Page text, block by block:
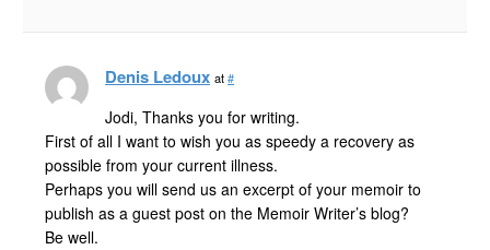
Denis Ledoux at#
Jodi, Thanks you for writing.
First of all I want to wish you as speedy a recovery as
possible from your current illness.
Perhaps you will send us an excerpt of your memoir to
publish as a guest post on the Memoir Writer’s blog?
Be well.